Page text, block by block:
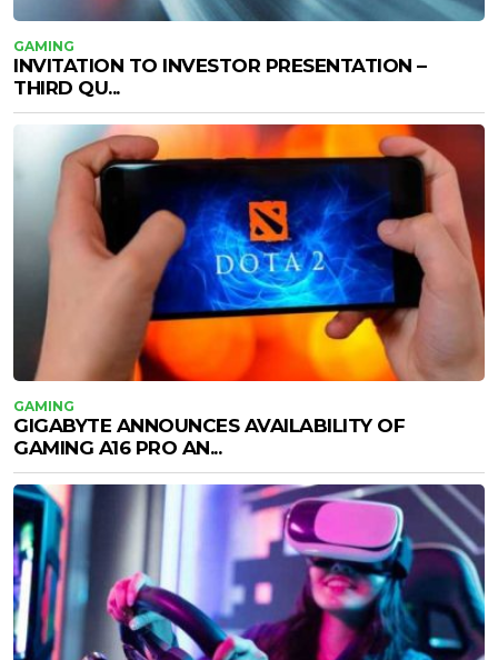
GAMING
INVITATION TO INVESTOR PRESENTATION –
THIRD QU...
GAMING
GIGABYTE ANNOUNCES AVAILABILITY OF
GAMING A16 PRO AN...